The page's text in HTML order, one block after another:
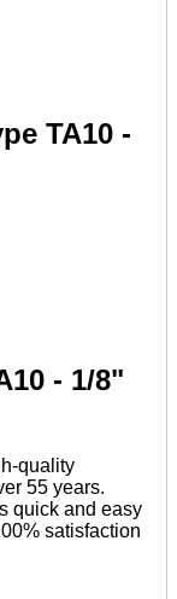
TA10 -
- 1/8"
quality
55 years.
quick and easy
satisfaction